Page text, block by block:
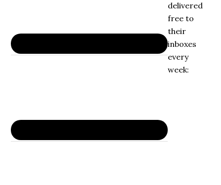
delivered
free to
their
inboxes
every
week: